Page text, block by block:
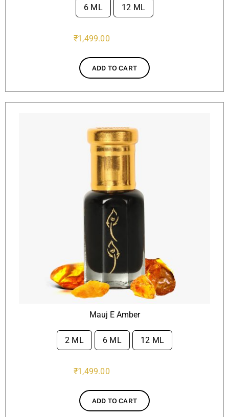
6 ML 12 ML
₹1,499.00
ADD TO CART
Mauj E Amber
2 ML 6 ML 12 ML
₹1,499.00
ADD TO CART